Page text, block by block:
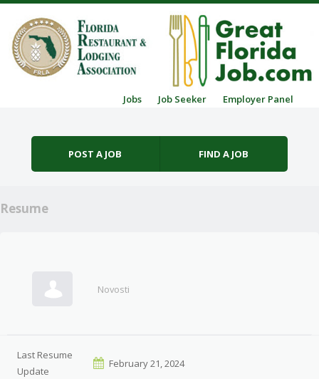
Jobs Job Seeker Employer Panel
POST A JOB FIND A JOB
Resume
Novosti
Last Resume
Update
February 21, 2024